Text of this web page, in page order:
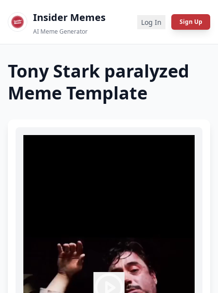
Insider Memes
AI Meme Generator
Log In Sign Up
Tony Stark paralyzed
Meme Template